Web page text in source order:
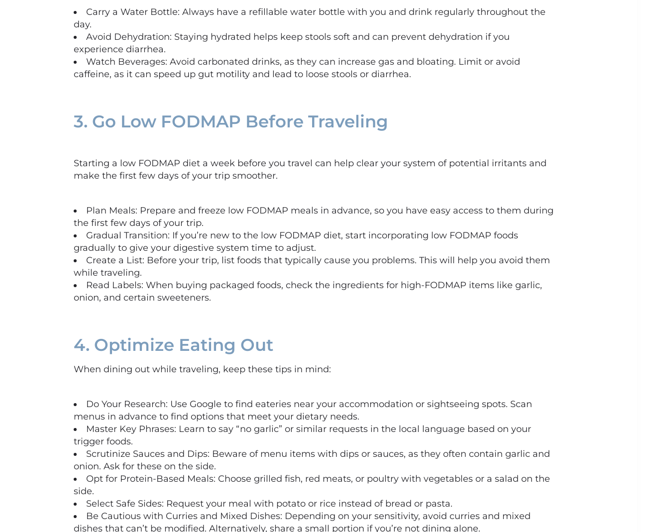
Carry a Water Bottle: Always have a refillable water bottle with you and drink regularly throughout the
day.
Avoid Dehydration: Staying hydrated helps keep stools soft and can prevent dehydration if you
experience diarrhea.
Watch Beverages: Avoid carbonated drinks, as they can increase gas and bloating. Limit or avoid
caffeine, as it can speed up gut motility and lead to loose stools or diarrhea.
3. Go Low FODMAP Before Traveling
Starting a low FODMAP diet a week before you travel can help clear your system of potential irritants and
make the first few days of your trip smoother.
Plan Meals: Prepare and freeze low FODMAP meals in advance, so you have easy access to them during
the first few days of your trip.
Gradual Transition: If you’re new to the low FODMAP diet, start incorporating low FODMAP foods
gradually to give your digestive system time to adjust.
Create a List: Before your trip, list foods that typically cause you problems. This will help you avoid them
while traveling.
Read Labels: When buying packaged foods, check the ingredients for high-FODMAP items like garlic,
onion, and certain sweeteners.
4. Optimize Eating Out
When dining out while traveling, keep these tips in mind:
Do Your Research: Use Google to find eateries near your accommodation or sightseeing spots. Scan
menus in advance to find options that meet your dietary needs.
Master Key Phrases: Learn to say “no garlic” or similar requests in the local language based on your
trigger foods.
Scrutinize Sauces and Dips: Beware of menu items with dips or sauces, as they often contain garlic and
onion. Ask for these on the side.
Opt for Protein-Based Meals: Choose grilled fish, red meats, or poultry with vegetables or a salad on the
side.
Select Safe Sides: Request your meal with potato or rice instead of bread or pasta.
Be Cautious with Curries and Mixed Dishes: Depending on your sensitivity, avoid curries and mixed
dishes that can’t be modified. Alternatively, share a small portion if you’re not dining alone.